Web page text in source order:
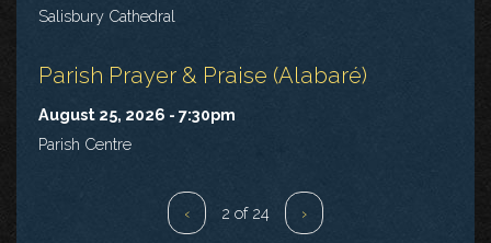
Salisbury Cathedral
Parish Prayer & Praise (Alabaré)
August 25, 2026 - 7:30pm
Parish Centre
‹ 2 of 24 ›